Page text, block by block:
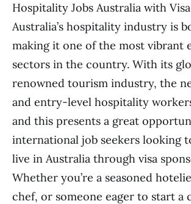
Hospitality Jobs Australia with
Australia’s hospitality industry is
making it one of the most vibrant
sectors in the country. With its
renowned tourism industry, the
and entry-level hospitality
and this presents a great
international job seekers looking
live in Australia through visa
Whether you’re a seasoned
chef, or someone eager to start a